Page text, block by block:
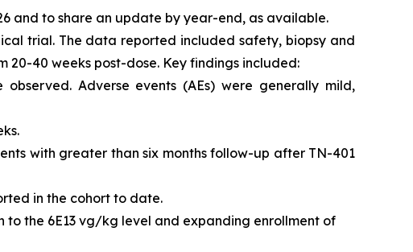
and to share an update by year-end, as available.
trial. The data reported included safety, biopsy and
40 weeks post-dose. Key findings included:
Adverse events (AEs) were generally mild,
with greater than six months follow-up after TN-401
in the cohort to date.
the 6E13 vg/kg level and expanding enrollment of